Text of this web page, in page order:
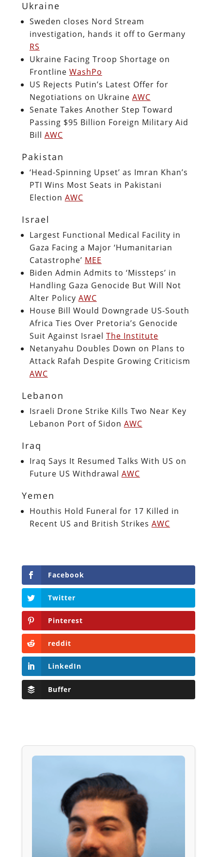
Ukraine
Sweden closes Nord Stream
investigation, hands it off to Germany
RS
Ukraine Facing Troop Shortage on
Frontline WashPo
US Rejects Putin’s Latest Offer for
Negotiations on Ukraine AWC
Senate Takes Another Step Toward
Passing $95 Billion Foreign Military Aid
Bill AWC
Pakistan
‘Head-Spinning Upset’ as Imran Khan’s
PTI Wins Most Seats in Pakistani
Election AWC
Israel
Largest Functional Medical Facility in
Gaza Facing a Major ‘Humanitarian
Catastrophe’ MEE
Biden Admin Admits to ‘Missteps’ in
Handling Gaza Genocide But Will Not
Alter Policy AWC
House Bill Would Downgrade US-South
Africa Ties Over Pretoria’s Genocide
Suit Against Israel The Institute
Netanyahu Doubles Down on Plans to
Attack Rafah Despite Growing Criticism
AWC
Lebanon
Israeli Drone Strike Kills Two Near Key
Lebanon Port of Sidon AWC
Iraq
Iraq Says It Resumed Talks With US on
Future US Withdrawal AWC
Yemen
Houthis Hold Funeral for 17 Killed in
Recent US and British Strikes AWC
Facebook
Twitter
Pinterest
reddit
LinkedIn
Buffer